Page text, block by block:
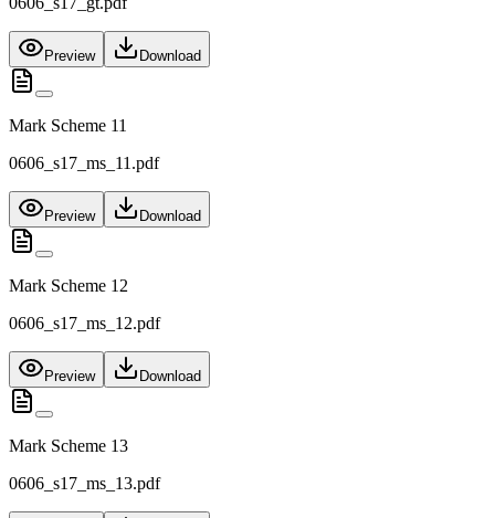
Preview Download
Mark Scheme 11
0606_s17_ms_11.pdf
Preview Download
Mark Scheme 12
0606_s17_ms_12.pdf
Preview Download
Mark Scheme 13
0606_s17_ms_13.pdf